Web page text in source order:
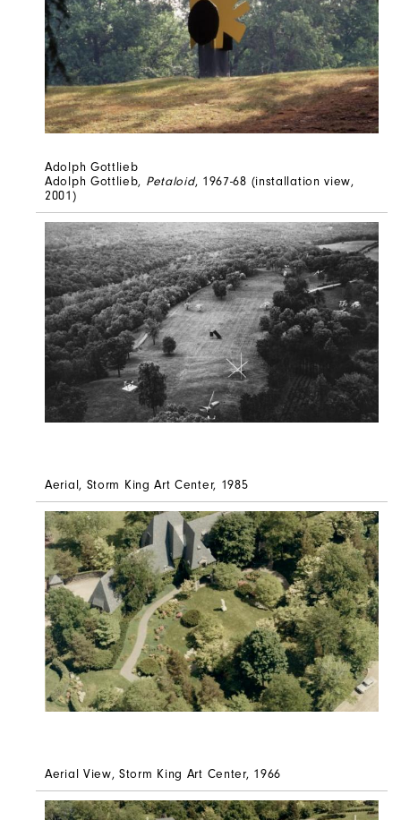
Adolph Gottlieb
Adolph Gottlieb, Petaloid, 1967-68 (installation view,
2001)
Aerial, Storm King Art Center, 1985
Aerial View, Storm King Art Center, 1966